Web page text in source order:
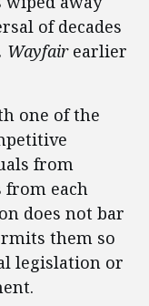
of decades
Wayfairearlier
one of the
from
from each
does not bar
them so
legislation or